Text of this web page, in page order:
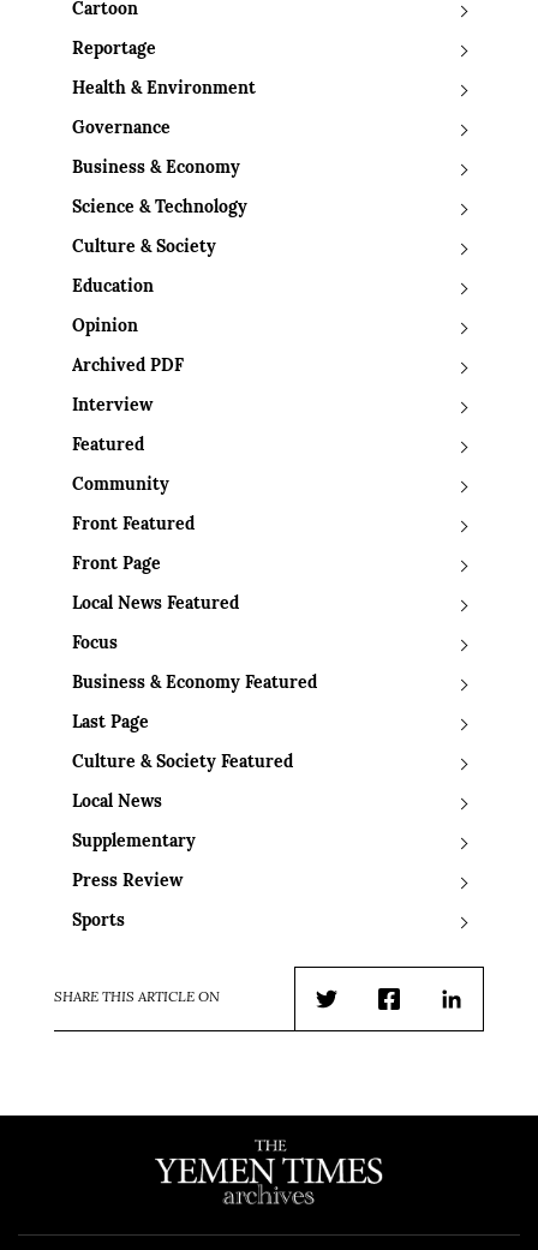
Cartoon
Reportage
Health & Environment
Governance
Business & Economy
Science & Technology
Culture & Society
Education
Opinion
Archived PDF
Interview
Featured
Community
Front Featured
Front Page
Local News Featured
Focus
Business & Economy Featured
Last Page
Culture & Society Featured
Local News
Supplementary
Press Review
Sports
SHARE THIS ARTICLE ON
TwitterFacebookLinkedIn